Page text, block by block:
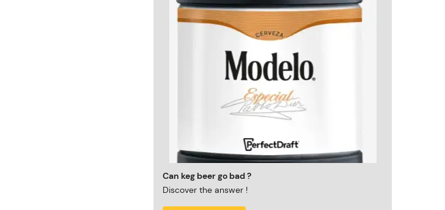
Can keg beer go bad ?
Discover the answer !